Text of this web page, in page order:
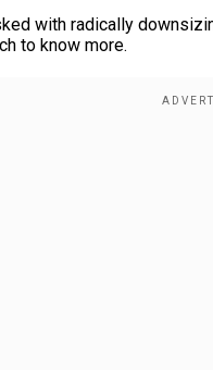
with radically
to know more.